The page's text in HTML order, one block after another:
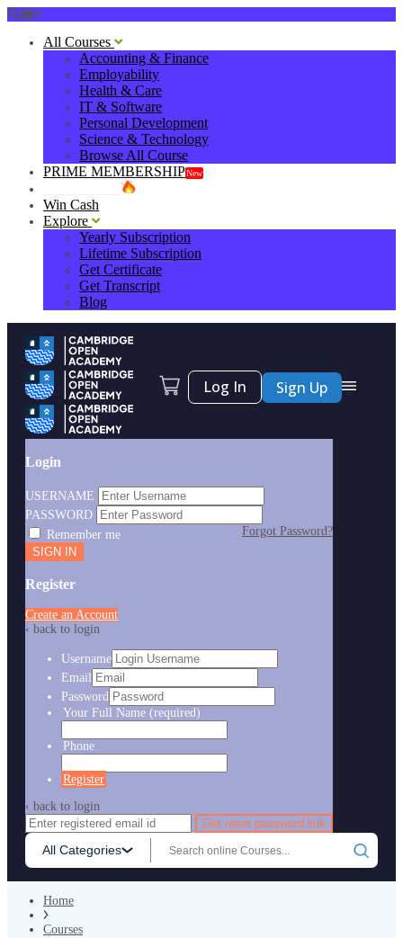
0
All Courses
Accounting & Finance
Employability
Health & Care
IT & Software
Personal Development
Science & Technology
Browse All Course
PRIME MEMBERSHIPNew
Win Cash
Explore
Yearly Subscription
Lifetime Subscription
Get Certificate
Get Transcript
Blog
All Categories
Log In Sign Up
Login
USERNAME
PASSWORD
Forgot Password?
Remember me
Register
Create an Account
‹ back to login
Username
Email
Password
Your Full Name (required)
Phone
Register
‹ back to login
Get reset password link
Home
Courses